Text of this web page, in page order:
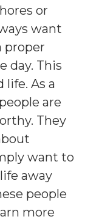
or
want
proper
day. This
life. As a
are
They
want to
away
people
more